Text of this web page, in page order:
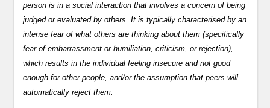
person is in a social interaction that involves a concern of being
judged or evaluated by others. It is typically characterised by an
intense fear of what others are thinking about them (specifically
fear of embarrassment or humiliation, criticism, or rejection),
which results in the individual feeling insecure and not good
enough for other people, and/or the assumption that peers will
automatically reject them.